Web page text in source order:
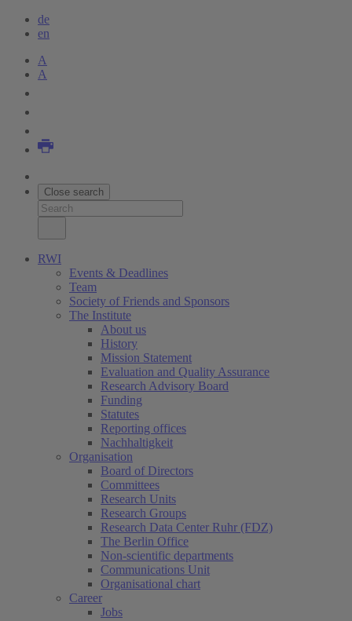
de
en
A
A
Close search
RWI
Events & Deadlines
Team
Society of Friends and Sponsors
The Institute
About us
History
Mission Statement
Evaluation and Quality Assurance
Research Advisory Board
Funding
Statutes
Reporting offices
Nachhaltigkeit
Organisation
Board of Directors
Committees
Research Units
Research Groups
Research Data Center Ruhr (FDZ)
The Berlin Office
Non-scientific departments
Communications Unit
Organisational chart
Career
Jobs